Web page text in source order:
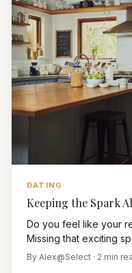
DATING
Keeping the Spark
Do you feel like your
Missing that exciting
By Alex@Select · 2 min